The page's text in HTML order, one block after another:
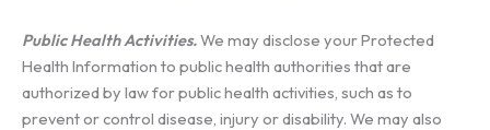
Public Health Activities.We may disclose your Protected
Health Information to public health authorities that are
authorized by law for public health activities, such as to
prevent or control disease, injury or disability. We may also